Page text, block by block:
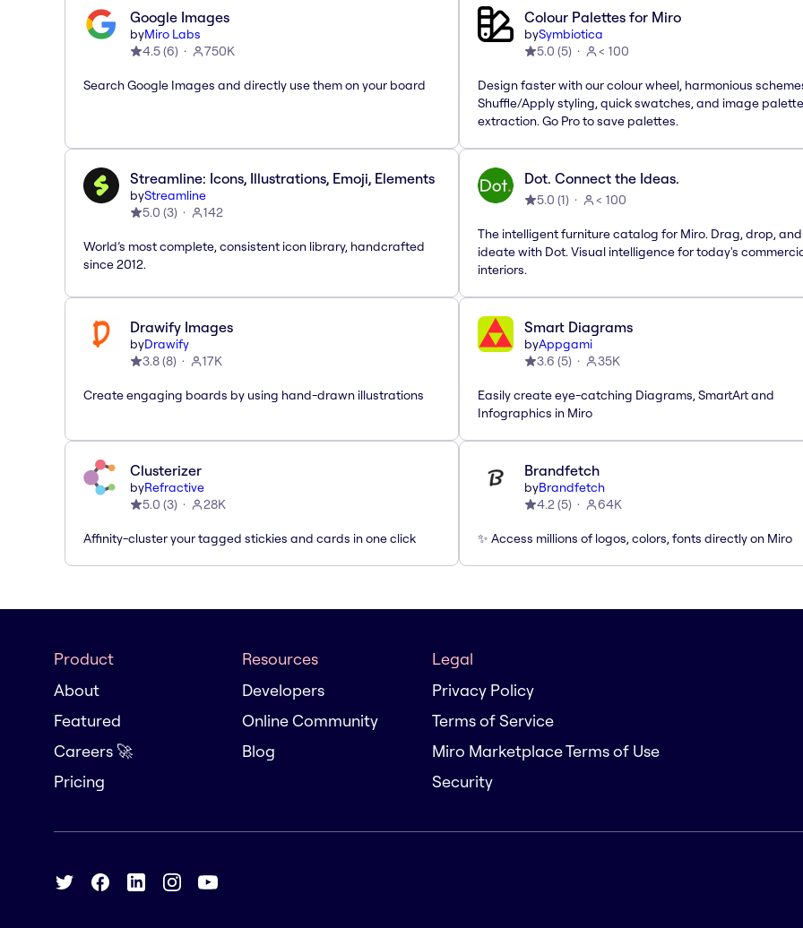
Google Images
byMiro Labs
4.5(6) 750K
Search Google Images and directly use them on your board
Colour Palettes for Miro
bySymbiotica
5.0 (5) < 100
Design faster with our colour wheel, harmonious
Shuffle/Apply styling, quick swatches, and image palette
extraction. Go Pro to save palettes.
Streamline: Icons, Illustrations, Emoji, Elements
byStreamline
5.0 (3) 142
World’s most complete, consistent icon library, handcrafted
since 2012.
Dot. Connect the Ideas.
5.0 (1) < 100
The intelligent furniture catalog for Miro. Drag, drop, and
ideate with Dot. Visual intelligence for today's
interiors.
Drawify Images
byDrawify
3.8(8) 17K
Create engaging boards by using hand-drawn illustrations
Smart Diagrams
byAppgami
3.6 (5) 35K
Easily create eye-catching Diagrams, SmartArt and
Infographics in Miro
Clusterizer
byRefractive
5.0 (3) 28K
Affinity-cluster your tagged stickies and cards in one click
Brandfetch
byBrandfetch
4.2(5) 64K
✨ Access millions of logos, colors, fonts directly on Miro
Product
About
Featured
Careers 🚀
Pricing
Resources
Developers
Online Community
Blog
Legal
Privacy Policy
Terms of Service
Miro Marketplace Terms of Use
Security